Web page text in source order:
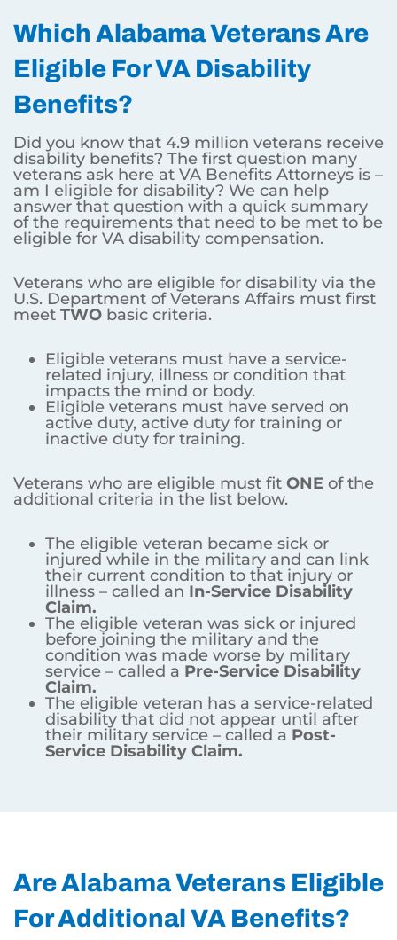
Which Alabama Veterans Are
Eligible For VA Disability
Benefits?
Did you know that 4.9 million veterans receive
disability benefits? The first question many
veterans ask here at VA Benefits Attorneys is –
am I eligible for disability? We can help
answer that question with a quick summary
of the requirements that need to be met to be
eligible for VA disability compensation.
Veterans who are eligible for disability via the
U.S. Department of Veterans Affairs must first
meet TWO basic criteria.
Eligible veterans must have a service-
related injury, illness or condition that
impacts the mind or body.
Eligible veterans must have served on
active duty, active duty for training or
inactive duty for training.
Veterans who are eligible must fit ONE of the
additional criteria in the list below.
The eligible veteran became sick or
injured while in the military and can link
their current condition to that injury or
illness – called an In-Service Disability
Claim.
The eligible veteran was sick or injured
before joining the military and the
condition was made worse by military
service – called a Pre-Service Disability
Claim.
The eligible veteran has a service-related
disability that did not appear until after
their military service – called a Post-
Service Disability Claim.
Are Alabama Veterans Eligible
For Additional VA Benefits?